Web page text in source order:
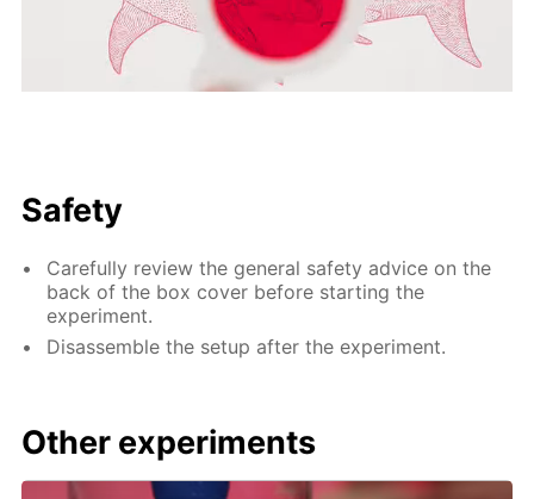
Safety
Carefully review the general safety advice on the
back of the box cover before starting the
experiment.
Disassemble the setup after the experiment.
Other experiments